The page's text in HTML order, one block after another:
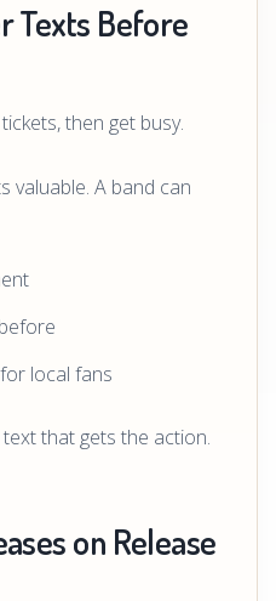
Texts Before
then get busy.
valuable. A band can
local fans
that gets the action.
on Release